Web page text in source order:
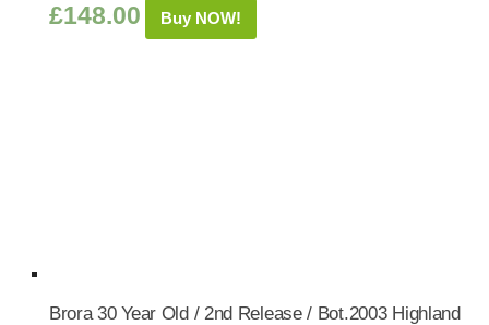
£148.00 Buy NOW!
Brora 30 Year Old / 2nd Release / Bot.2003 Highland